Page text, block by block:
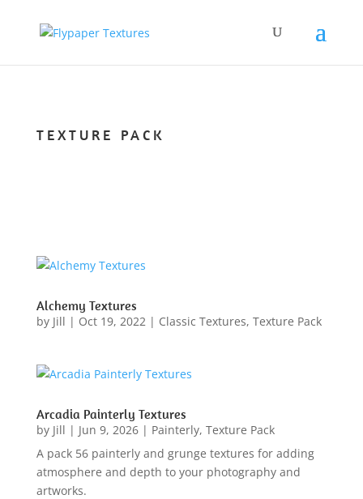
TEXTURE PACK
Alchemy Textures
by Jill | Oct 19, 2022| Classic Textures, Texture Pack
Arcadia Painterly Textures
by Jill | Jun 9, 2026| Painterly, Texture Pack
A pack 56 painterly and grunge textures for adding
atmosphere and depth to your photography and
artworks.